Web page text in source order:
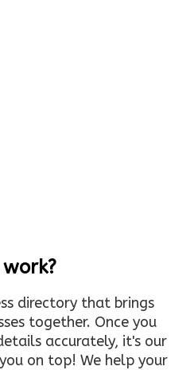
directory that brings
together. Once you
accurately, it's our
on top! We help your